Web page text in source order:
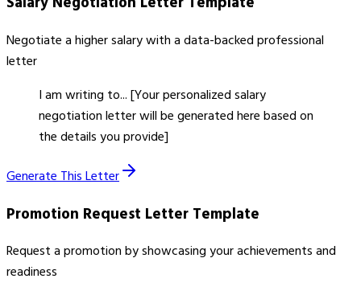
Negotiate a higher salary with a data-backed professional
letter
I am writing to... [Your personalized salary
negotiation letter will be generated here based on
the details you provide]
Generate This Letter
Promotion Request Letter Template
Request a promotion by showcasing your achievements and
readiness